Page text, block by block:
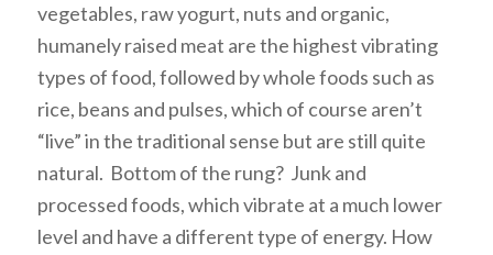
vegetables, raw yogurt, nuts and organic,
humanely raised meat are the highest vibrating
types of food, followed by whole foods such as
rice, beans and pulses, which of course aren’t
“live” in the traditional sense but are still quite
natural. Bottom of the rung? Junk and
processed foods, which vibrate at a much lower
level and have a different type of energy. How